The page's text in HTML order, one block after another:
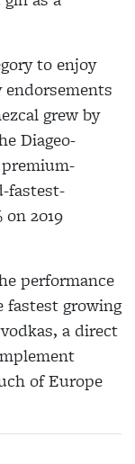
to enjoy
grew by
Diageo-
fastest-
2019
performance
fastest growing
a direct
of Europe